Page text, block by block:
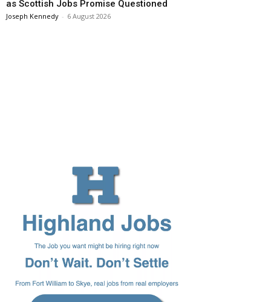
as Scottish Jobs Promise Questioned
Joseph Kennedy - 6 August 2026